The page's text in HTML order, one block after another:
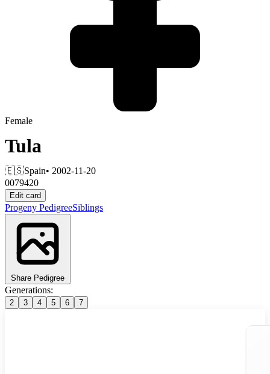
Female
Tula
🇪🇸Spain• 2002-11-20
0079420
Edit card
Progeny PedigreeSiblings
Share Pedigree
Generations:
2 3 4 5 6 7